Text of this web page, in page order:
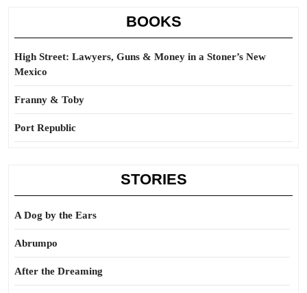
BOOKS
High Street: Lawyers, Guns & Money in a Stoner’s New
Mexico
Franny & Toby
Port Republic
STORIES
A Dog by the Ears
Abrumpo
After the Dreaming